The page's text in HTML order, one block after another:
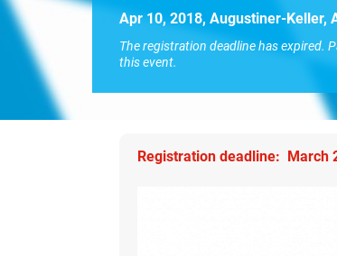
Apr 10, 2018, Augustiner-Keller,
The registration deadline has expired.
this event.
Registration deadline: March